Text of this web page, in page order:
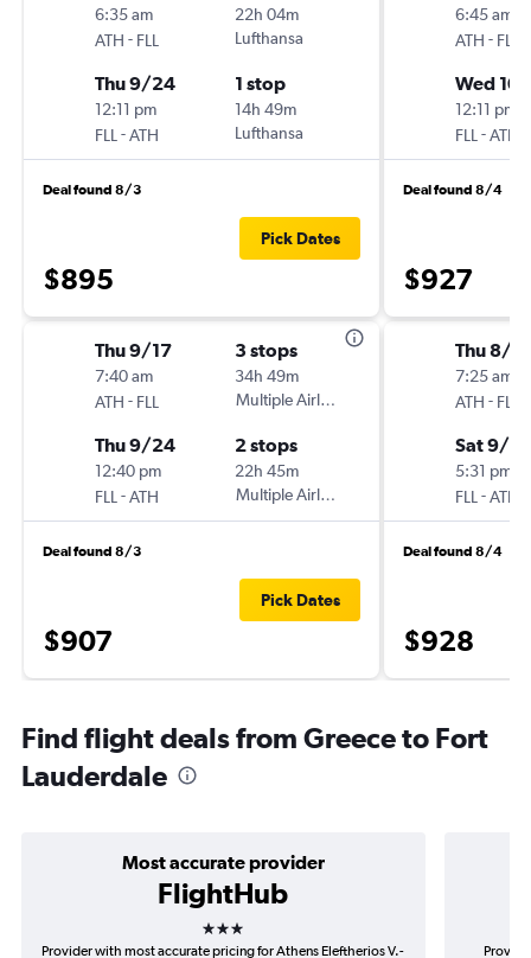
6:35 am
ATH - FLL
22h 04m
Lufthansa
Thu 9/24
12:11 pm
FLL -ATH
1 stop
14h 49m
Lufthansa
Deal found 8/3
$895
Pick Dates
Thu 9/17
7:40 am
ATH - FLL
3 stops
34h 49m
Multiple Airlines
Thu 9/24
12:40 pm
FLL -ATH
2 stops
22h 45m
Multiple Airlines
Deal found 8/3
$907
Pick Dates
6:45 am
ATH - FLL
Wed
12:11 pm
FLL -ATH
Deal found 8/4
$927
Thu 8/
7:25 am
ATH - FLL
Sat 9/12
5:31 pm
FLL -ATH
Deal found 8/4
$928
Find flight deals from Greece to Fort
Lauderdale
Most accurate provider
FlightHub
3 stars
Provider with most accurate pricing for Athens Eleftherios V.-